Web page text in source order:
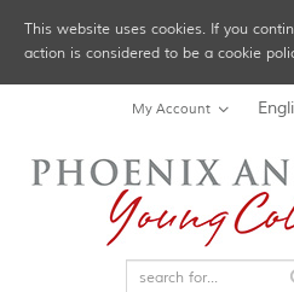
My Account
This website uses cookies. If you
action is considered to be a cookie